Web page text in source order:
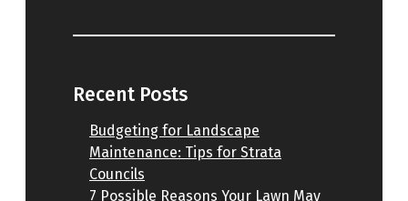
Recent Posts
Budgeting for Landscape
Maintenance: Tips for Strata
Councils
7 Possible Reasons Your Lawn May